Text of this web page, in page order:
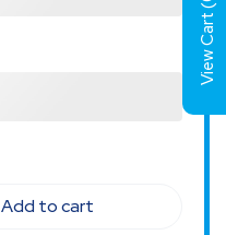
Add to cart
View Cart (